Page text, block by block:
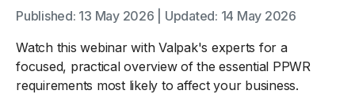
Published: 13 May 2026 | Updated: 14 May 2026
Watch this webinar with Valpak's experts for a
focused, practical overview of the essential PPWR
requirements most likely to affect your business.